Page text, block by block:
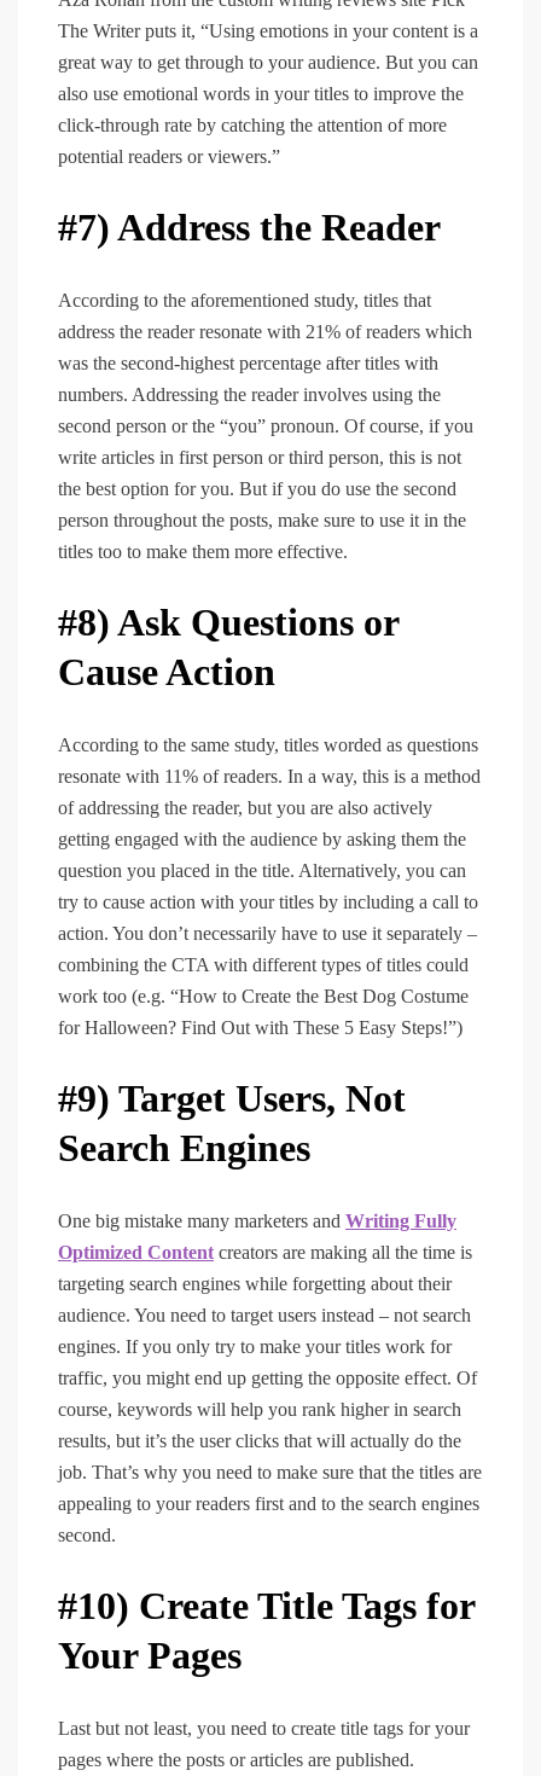
The Writer puts it, “Using emotions in your content is a
great way to get through to your audience. But you can
also use emotional words in your titles to improve the
click-through rate by catching the attention of more
potential readers or viewers.”
#7) Address the Reader
According to the aforementioned study, titles that
address the reader resonate with 21% of readers which
was the second-highest percentage after titles with
numbers. Addressing the reader involves using the
second person or the “you” pronoun. Of course, if you
write articles in first person or third person, this is not
the best option for you. But if you do use the second
person throughout the posts, make sure to use it in the
titles too to make them more effective.
#8) Ask Questions or
Cause Action
According to the same study, titles worded as questions
resonate with 11% of readers. In a way, this is a method
of addressing the reader, but you are also actively
getting engaged with the audience by asking them the
question you placed in the title. Alternatively, you can
try to cause action with your titles by including a call to
action. You don’t necessarily have to use it separately –
combining the CTA with different types of titles could
work too (e.g. “How to Create the Best Dog Costume
for Halloween? Find Out with These 5 Easy Steps!”)
#9) Target Users, Not
Search Engines
One big mistake many marketers and Writing Fully
Optimized Content creators are making all the time is
targeting search engines while forgetting about their
audience. You need to target users instead – not search
engines. If you only try to make your titles work for
traffic, you might end up getting the opposite effect. Of
course, keywords will help you rank higher in search
results, but it’s the user clicks that will actually do the
job. That’s why you need to make sure that the titles are
appealing to your readers first and to the search engines
second.
#10) Create Title Tags for
Your Pages
Last but not least, you need to create title tags for your
pages where the posts or articles are published.